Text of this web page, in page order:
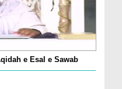
e Esal e Sawab